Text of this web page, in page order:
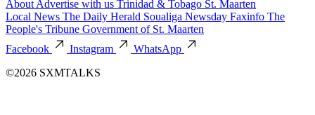
About Advertise with us Trinidad & Tobago St. Maarten
Local News The Daily Herald Soualiga Newsday Faxinfo The
People's Tribune Government of St. Maarten
Facebook
Instagram
WhatsApp
©2026 SXMTALKS